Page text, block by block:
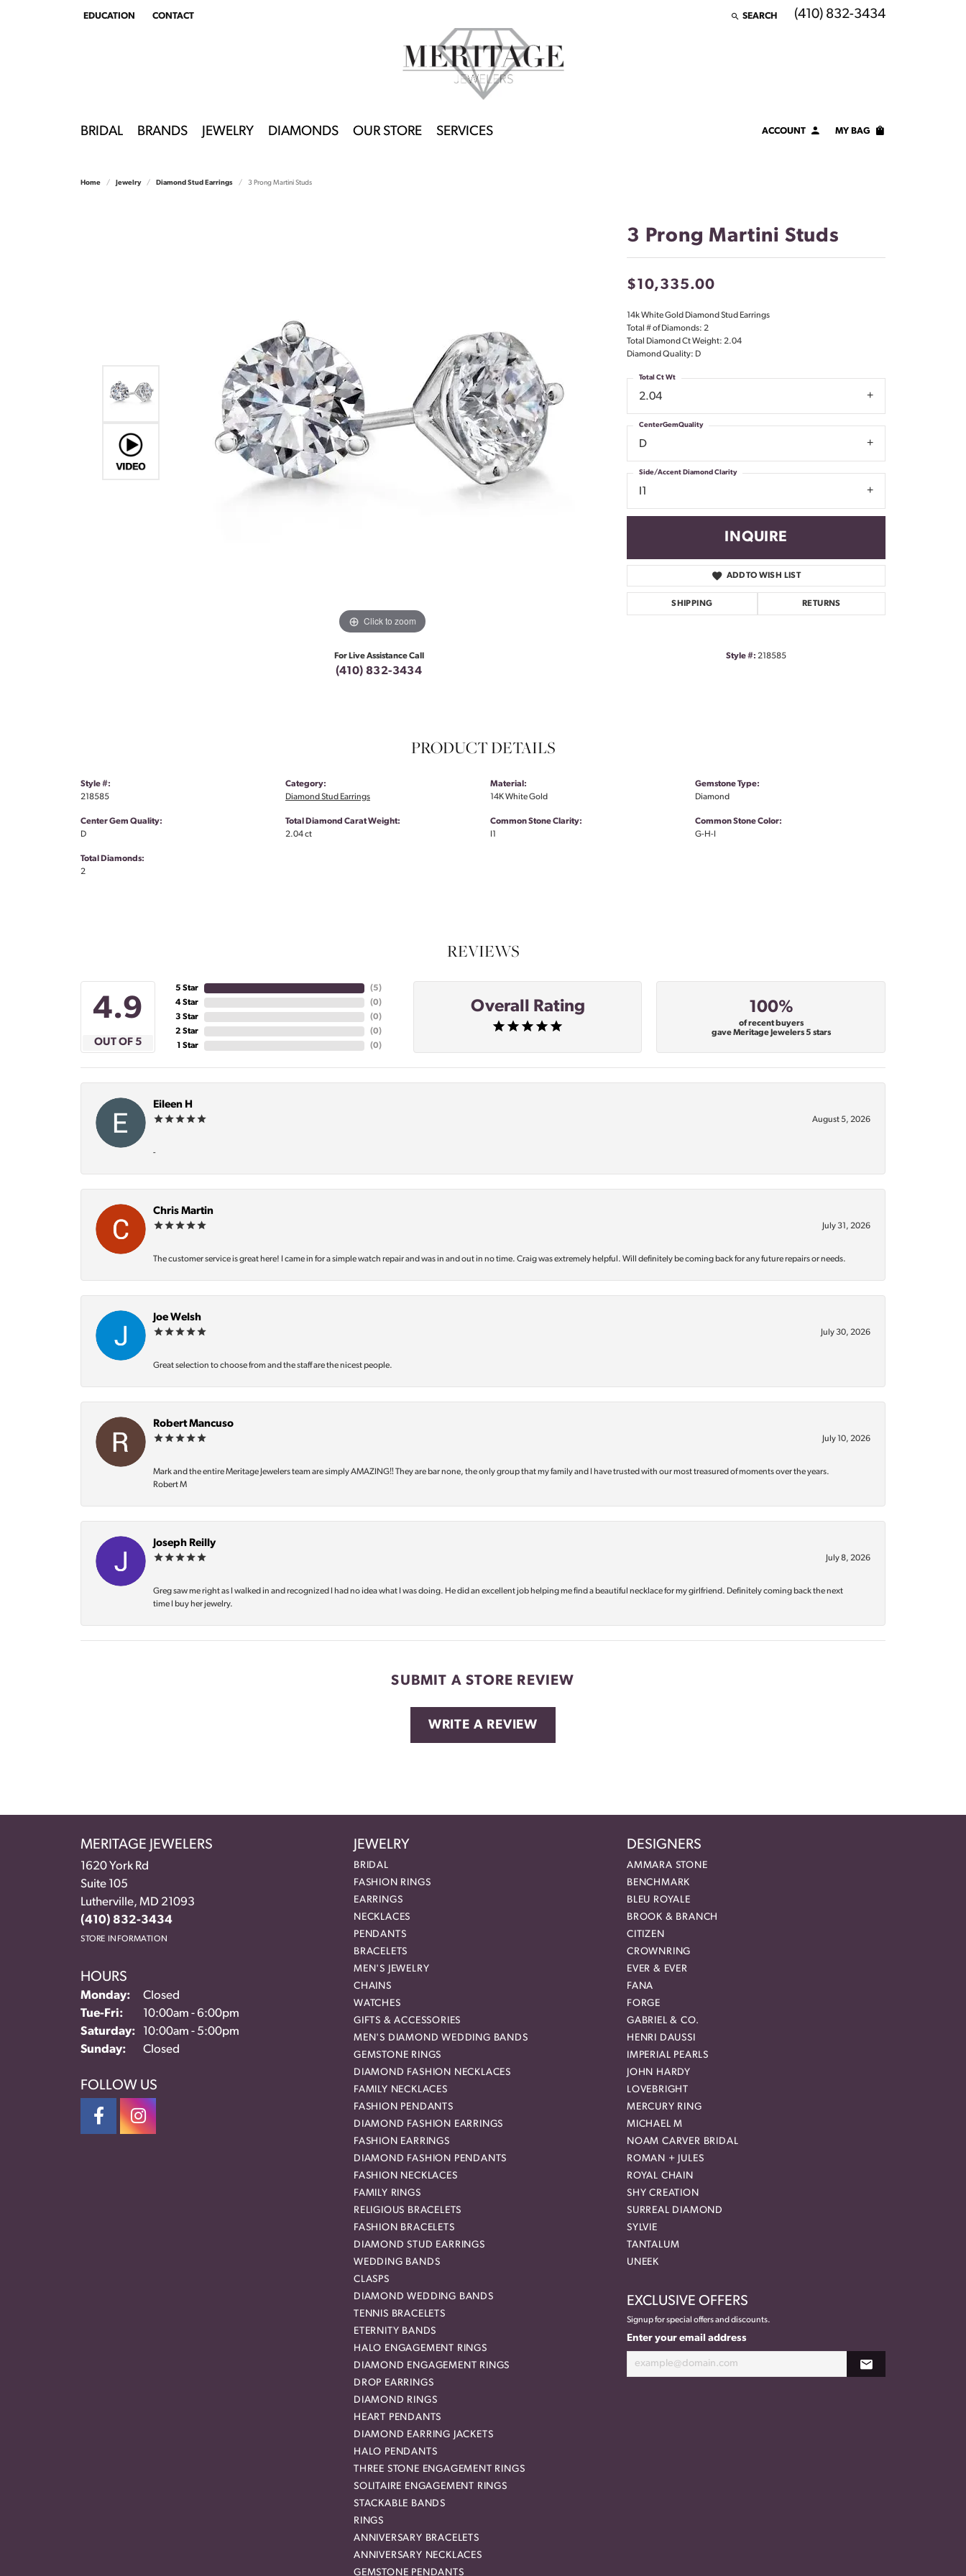
EDUCATION
TOGGLEEDUCATION MENU
CONTACT SEARCH
TOGGLE TOOLBAR SEARCH MENU
(410) 832-3434
BRIDAL BRANDS JEWELRY DIAMONDS OUR STORE SERVICES ACCOUNTTOGGLE MY ACCOUNT MENU
Password
Forgot Password?
Don't have an account?
Sign up now
MY BAG
Home Jewelry Diamond Stud Earrings 3 Prong Martini Studs
Click to zoom
For Live Assistance Call
(410) 832-3434
3 Prong Martini Studs
$10,335.00
14k White Gold Diamond Stud Earrings
Total # of Diamonds: 2
Total Diamond Ct Weight: 2.04
Diamond Quality: D
2.04
Total Ct Wt
D
CenterGemQuality
Side/Accent Diamond Clarity
INQUIRE
ADD TO WISH LIST
SHIPPING RETURNS
Style #: 218585
PRODUCT DETAILS
Style #:
218585
Center Gem Quality:
D
Total Diamonds:
2
Category:
Diamond Stud Earrings
Total Diamond Carat Weight:
2.04 ct
Material:
14K White Gold
Common Stone Clarity:
Gemstone Type:
Diamond
Common Stone Color:
G-H-I
REVIEWS
4.9
OUT OF 5
5 Star
4 Star
3 Star
2 Star
1 Star
(5)
(0)
(0)
(0)
(0)
Overall Rating 100%
of recent buyers
gave Meritage Jewelers 5 stars
Eileen H
August 5, 2026
-
Chris Martin
July 31, 2026
The customer service is great here! I came in for a simple watch repair and was in and out in no time. Craig was extremely helpful. Will definitely be coming back for any future repairs or needs.
Joe Welsh
July 30, 2026
Great selection to choose from and the staff are the nicest people.
Robert Mancuso
July 10, 2026
Mark and the entire Meritage Jewelers team are simply AMAZING‼️ They are bar none, the only group that my family and I have trusted with our most treasured of moments over the years.
Robert M
Joseph Reilly
July 8, 2026
Greg saw me right as I walked in and recognized I had no idea what I was doing. He did an excellent job helping me find a beautiful necklace for my girlfriend. Definitely coming back the next
time I buy her jewelry.
SUBMIT A STORE REVIEW
WRITE A REVIEW
MERITAGE JEWELERS
1620 York Rd
Suite 105
Lutherville, MD 21093
(410) 832-3434
STORE INFORMATION
HOURS
Monday:
Closed
Tue-Fri: Tuesday - Friday:
10:00am - 6:00pm
Saturday:
10:00am - 5:00pm
Sunday:
Closed
FOLLOW US
JEWELRY
BRIDAL
FASHION RINGS
EARRINGS
NECKLACES
PENDANTS
BRACELETS
MEN'S JEWELRY
CHAINS
WATCHES
GIFTS & ACCESSORIES
MEN'S DIAMOND WEDDING BANDS
GEMSTONE RINGS
DIAMOND FASHION NECKLACES
FAMILY NECKLACES
FASHION PENDANTS
DIAMOND FASHION EARRINGS
FASHION EARRINGS
DIAMOND FASHION PENDANTS
FASHION NECKLACES
FAMILY RINGS
RELIGIOUS BRACELETS
FASHION BRACELETS
DIAMOND STUD EARRINGS
WEDDING BANDS
CLASPS
DIAMOND WEDDING BANDS
TENNIS BRACELETS
ETERNITY BANDS
HALO ENGAGEMENT RINGS
DIAMOND ENGAGEMENT RINGS
DROP EARRINGS
DIAMOND RINGS
HEART PENDANTS
DIAMOND EARRING JACKETS
HALO PENDANTS
THREE STONE ENGAGEMENT RINGS
SOLITAIRE ENGAGEMENT RINGS
STACKABLE BANDS
RINGS
ANNIVERSARY BRACELETS
ANNIVERSARY NECKLACES
GEMSTONE PENDANTS
DESIGNERS
AMMARA STONE
BENCHMARK
BLEU ROYALE
BROOK & BRANCH
CITIZEN
CROWNRING
EVER & EVER
FANA
FORGE
GABRIEL & CO.
HENRI DAUSSI
IMPERIAL PEARLS
JOHN HARDY
LOVEBRIGHT
MERCURY RING
MICHAEL M
NOAM CARVER BRIDAL
ROMAN + JULES
ROYAL CHAIN
SHY CREATION
SURREAL DIAMOND
SYLVIE
TANTALUM
UNEEK
EXCLUSIVE OFFERS
Signup for special offers and discounts.
Enter your email address